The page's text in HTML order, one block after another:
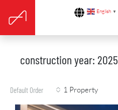
English ▼
construction year: 2025
1 Property
Default Order